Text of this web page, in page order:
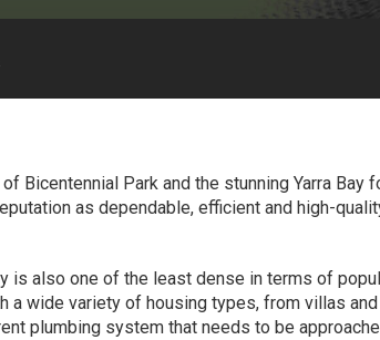
Bicentennial Park and the stunning Yarra
as dependable, efficient and high-
is also one of the least dense in terms of
a wide variety of housing types, from villas
plumbing system that needs to be